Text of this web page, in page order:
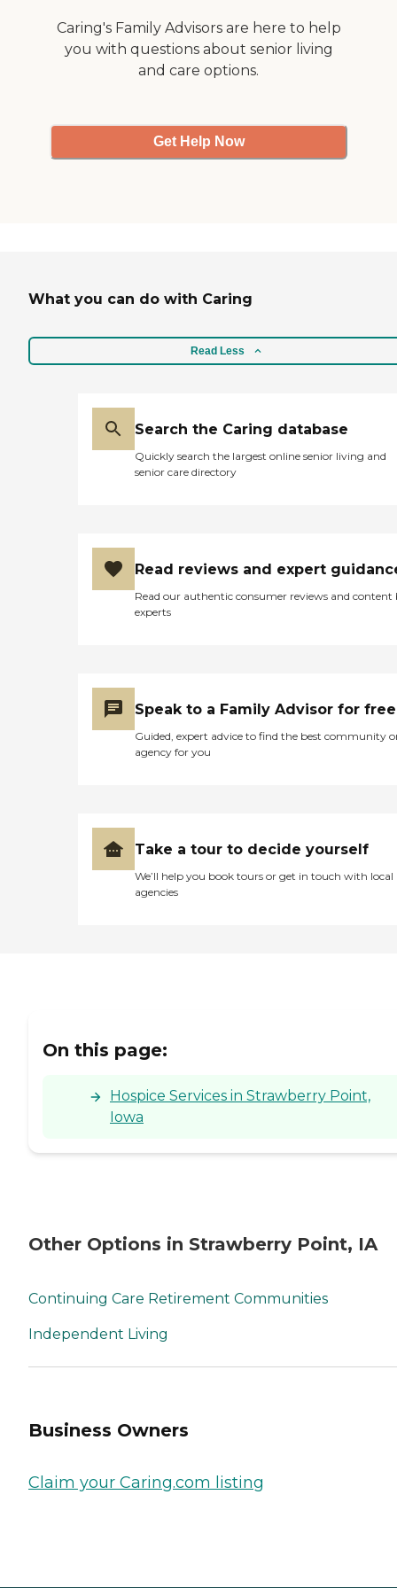
Caring's Family Advisors are here to help
you with questions about senior living
and care options.
Get Help Now
What you can do with Caring
Read Less
Search the Caring database
Quickly search the largest online senior living and
senior care directory
Read reviews and expert
Read our authentic consumer reviews and content
experts
Speak to a Family Advisor for free
Guided, expert advice to find the best community
agency for you
Take a tour to decide yourself
We’ll help you book tours or get in touch with local
agencies
On this page:
Hospice Services in Strawberry Point,
Iowa
Other Options in Strawberry Point, IA
Continuing Care Retirement Communities
Independent Living
Business Owners
Claim your Caring.com listing